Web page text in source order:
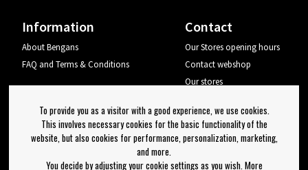
Information
About Bengans
FAQ and Terms & Conditions
Contact
Our Stores opening hours
Contact webshop
Our stores
Log out
Newsletter
To provide you as a visitor with a good experience, we use cookies.
This involves necessary cookies for the basic functionality of the
website, but also cookies for performance, personalization, marketing,
and more.
You decide by adjusting your cookie settings as you wish. More